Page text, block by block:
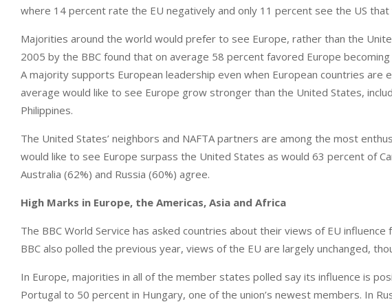
where 14 percent rate the EU negatively and only 11 percent see the US that
Majorities around the world would prefer to see Europe, rather than the
2005 by the BBC found that on average 58 percent favored Europe
A majority supports European leadership even when European countries are
average would like to see Europe grow stronger than the United States,
Philippines.
The United States’ neighbors and NAFTA partners are among the most
would like to see Europe surpass the United States as would 63 percent of
Australia (62%) and Russia (60%) agree.
High Marks in Europe, the Americas, Asia and Africa
The BBC World Service has asked countries about their views of EU
BBC also polled the previous year, views of the EU are largely unchanged,
In Europe, majorities in all of the member states polled say its influence is
Portugal to 50 percent in Hungary, one of the union’s newest members. In